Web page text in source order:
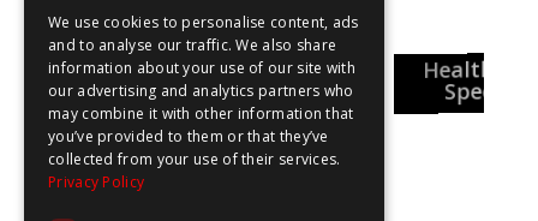
Pharmacy
Insights
National
Careers Week Special
We use cookies to personalise content, ads
and to analyse our traffic. We also share
information about your use of our site with
our advertising and analytics partners who
may combine it with other information that
you’ve provided to them or that they’ve
collected from your use of their services.
Privacy Policy